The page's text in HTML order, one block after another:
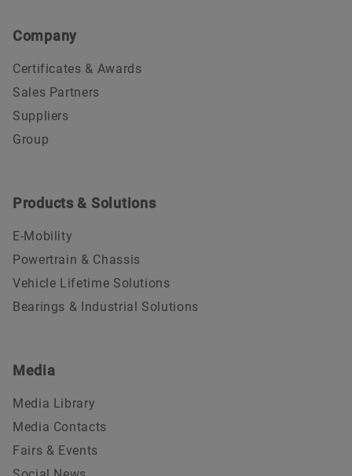
Company
Certificates & Awards
Sales Partners
Suppliers
Group
Products & Solutions
E-Mobility
Powertrain & Chassis
Vehicle Lifetime Solutions
Bearings & Industrial Solutions
Media
Media Library
Media Contacts
Fairs & Events